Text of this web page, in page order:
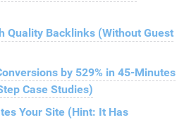
Quality Backlinks (Without Guest
by 529% in 45-Minutes
Case Studies)
Your Site (Hint: It Has